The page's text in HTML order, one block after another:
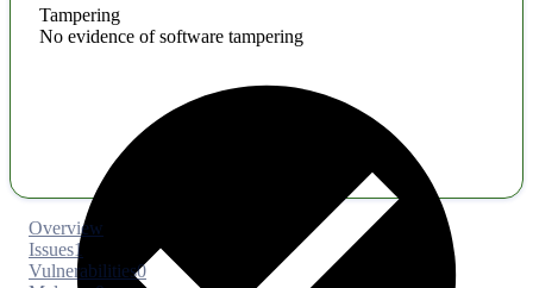
Tampering
No evidence of software tampering
Overview
Issues1
Vulnerabilities0